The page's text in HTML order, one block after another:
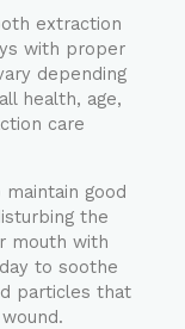
extraction
with proper
depending
health, age,
care
maintain good
the
mouth with
to soothe
particles that